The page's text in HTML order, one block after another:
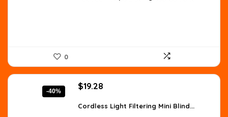
0
-40%
Original
was:
$19.28
is:
Cordless Light Filtering Mini Blind...